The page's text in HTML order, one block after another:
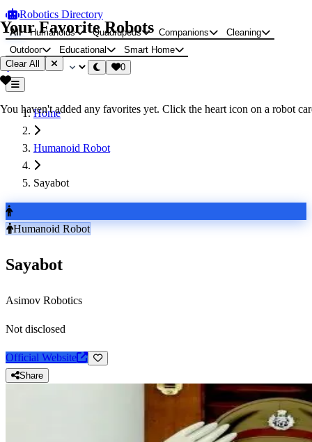
Robotics Directory
All Humanoids Quadrupeds Companions
Cleaning
Outdoor
Educational
Smart Home
0
Home
Humanoid Robot
Sayabot
Humanoid Robot
Sayabot
Asimov Robotics
Not disclosed
Official Website
Share
Your Favorite Robots
Clear All
You haven't added any favorites yet. Click the heart icon on a robot